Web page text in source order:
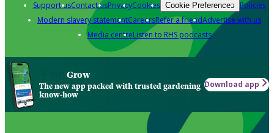
Support usContact usPrivacyCookies Cookie Preferences Policies
Modern slavery statementCareersRefer a friendAdvertise with us
Media centreListen to RHS podcasts
Grow
The new app packed with trusted gardening
know-how
Download app